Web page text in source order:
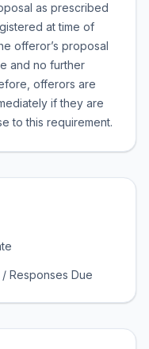
as prescribed
at time of
offeror’s proposal
and no further
offerors are
if they are
to this requirement.
Responses Due